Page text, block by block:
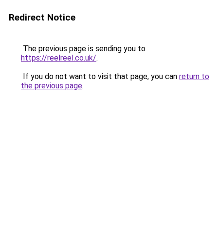
Redirect Notice
The previous page is sending you to
https://reelreel.co.uk/.
If you do not want to visit that page, you can return to
the previous page.